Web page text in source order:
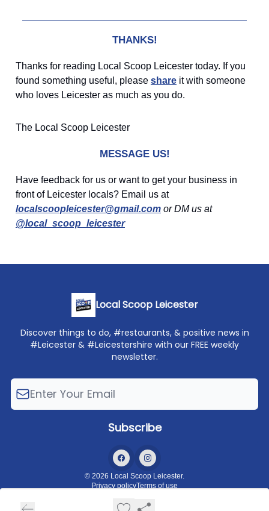
THANKS!
Thanks for reading Local Scoop Leicester today. If you
found something useful, please share it with someone
who loves Leicester as much as you do.
The Local Scoop Leicester
MESSAGE US!
Have feedback for us or want to get your business in
front of Leicester locals? Email us at
localscoopleicester@gmail.com or DM us at
@local_scoop_leicester
Local Scoop Leicester
Discover things to do, #restaurants, & positive news in
#Leicester & #Leicestershire with our FREE weekly
newsletter.
© 2026 Local Scoop Leicester.
Privacy policyTerms of use
Powered by beehiiv